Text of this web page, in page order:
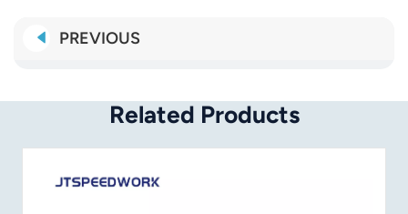
PREVIOUS
Related Products